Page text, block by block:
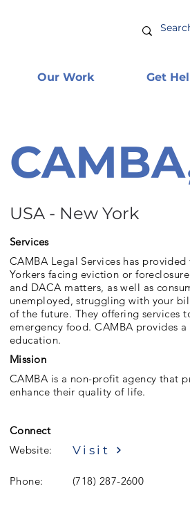
Our Work Get
USA - New York
Services
CAMBA Legal Services has
Yorkers facing eviction or
and DACA matters, as well as
unemployed, struggling with your
of the future. They offering services
emergency food. CAMBA provides
education.
Mission
CAMBA is a non-profit agency that
enhance their quality of life.
Connect
Website:
Visit
Phone: (718) 287-2600